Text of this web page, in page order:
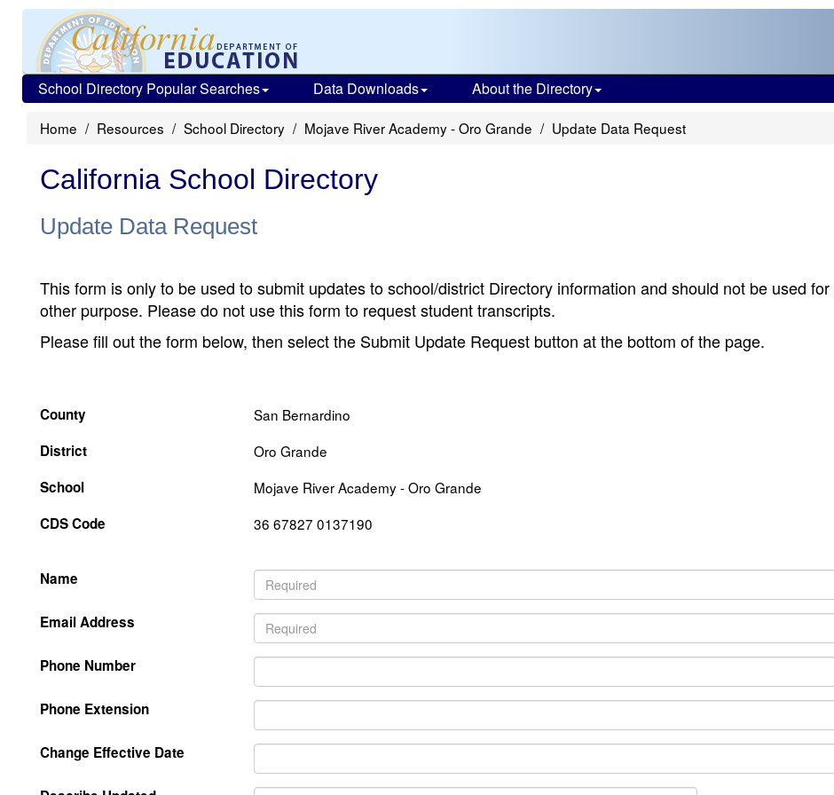
School Directory Popular Searches Data Downloads About the Directory
Home Resources School Directory Mojave River Academy - Oro Grande Update Data Request
California School Directory
Update Data Request
This form is only to be used to submit updates to school/district Directory information and should not be used
other purpose. Please do not use this form to request student transcripts.
Please fill out the form below, then select the Submit Update Request button at the bottom of the page.
County
San Bernardino
District
Oro Grande
School
Mojave River Academy - Oro Grande
CDS Code
36 67827 0137190
Name
Email Address
Phone Number
Phone Extension
Change Effective Date